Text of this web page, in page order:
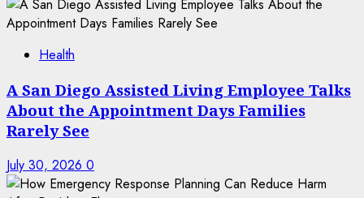
Health
A San Diego Assisted Living Employee Talks
About the Appointment Days Families
Rarely See
July 30, 2026 0